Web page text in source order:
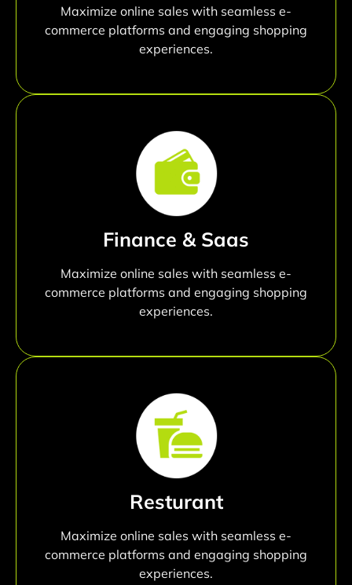
Maximize online sales with seamless e-
commerce platforms and engaging shopping
experiences.
Finance & Saas
Maximize online sales with seamless e-
commerce platforms and engaging shopping
experiences.
Resturant
Maximize online sales with seamless e-
commerce platforms and engaging shopping
experiences.